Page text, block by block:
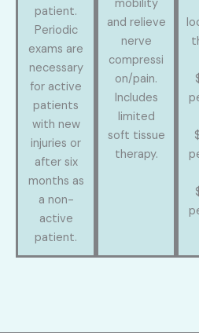
patient.
Periodic
exams are
necessary
for active
patients
with new
injuries or
after six
months as
a non-
active
patient.
mobility
and relieve
nerve
compressi
on/pain.
Includes
limited
soft tissue
therapy.